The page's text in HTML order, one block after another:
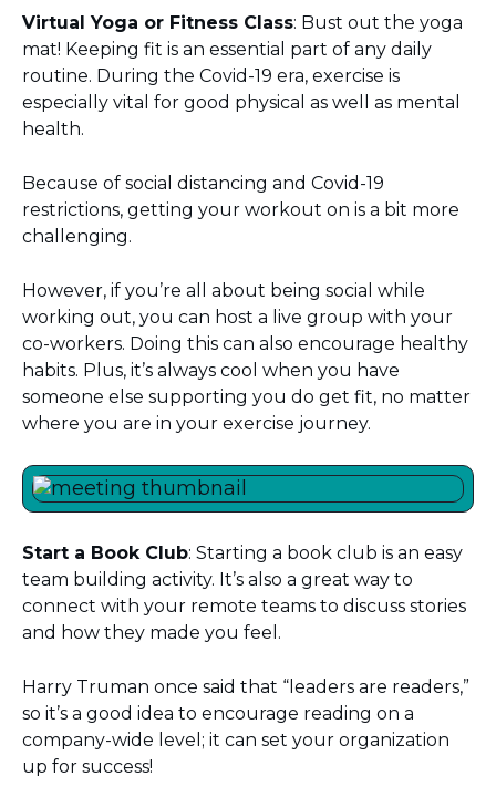
VirtualYoga or Fitness Class: Bust out the yoga
mat! Keeping fit is an essential part of any daily
routine. During the Covid-19 era, exercise is
especially vital for good physical as well as mental
health.
Because of social distancing and Covid-19
restrictions, getting your workout on is a bit more
challenging.
However, if you’re all about being social while
working out, you can host a live group with your
co-workers. Doing this can also encourage healthy
habits. Plus, it’s always cool when you have
someone else supporting you do get fit, no matter
where you are in your exercise journey.
Start a Book Club: Starting a book club is an easy
team building activity. It’s also a great way to
connect with your remote teams to discuss stories
and how they made you feel.
Harry Truman once said that “leaders are readers,”
so it’s a good idea to encourage reading on a
company-wide level; it can set your organization
up for success!